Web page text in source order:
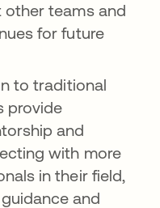
other teams and
for future
to traditional
provide
and
with more
in their field,
and